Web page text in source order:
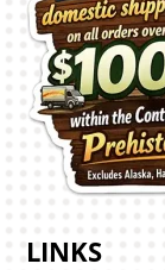
LINKS